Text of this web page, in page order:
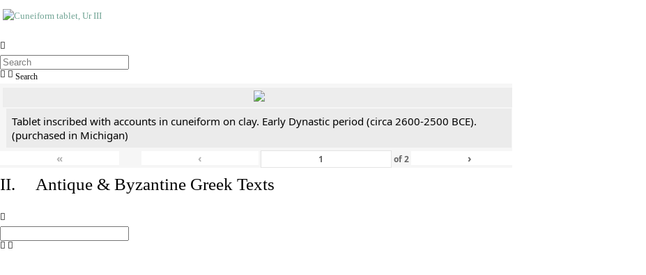
Search
Tablet inscribed with accounts in cuneiform on clay. Early Dynastic period (circa 2600-2500 BCE).
(purchased in Michigan)
«
‹ of2 ›
II. Antique & Byzantine Greek Texts